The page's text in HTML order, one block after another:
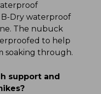
Dry waterproof
The nubuck
to help
soaking through.
support and